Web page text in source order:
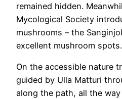
remained hidden.
Mycological Society
mushrooms – the
excellent mushroom spots.
On the accessible nature
guided by Ulla Matturi
along the path, all the